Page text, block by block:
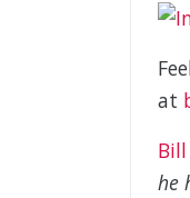
at
he